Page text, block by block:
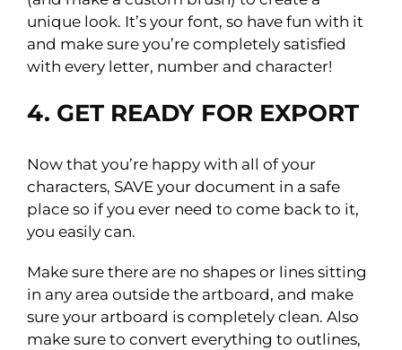
unique look. It’s your font, so have fun with it
and make sure you’re completely satisfied
with every letter, number and character!
4. GET READY FOR EXPORT
Now that you’re happy with all of your
characters, SAVE your document in a safe
place so if you ever need to come back to it,
you easily can.
Make sure there are no shapes or lines sitting
in any area outside the artboard, and make
sure your artboard is completely clean. Also
make sure to convert everything to outlines,